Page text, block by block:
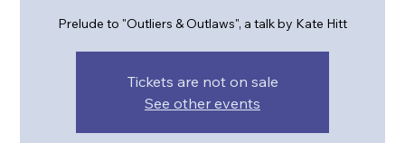
Prelude to "Outliers & Outlaws", a talk by Kate Hitt
Tickets are not on sale
See other events